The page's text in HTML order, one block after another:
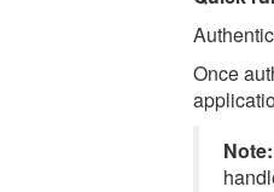
Once
Note: